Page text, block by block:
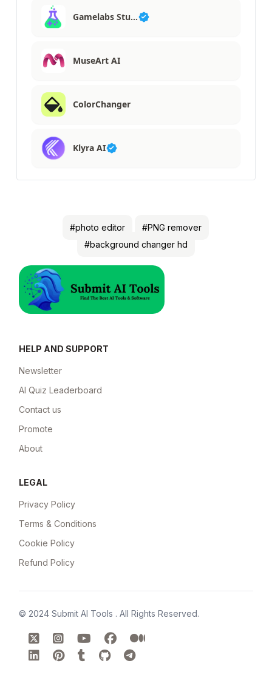
Gamelabs Stu…
MuseArt AI
ColorChanger
Klyra AI
#photo editor
#PNG remover
#background changer hd
HELP AND SUPPORT
Newsletter
AI Quiz Leaderboard
Contact us
Promote
About
LEGAL
Privacy Policy
Terms & Conditions
Cookie Policy
Refund Policy
© 2024 Submit AI Tools . All Rights Reserved.